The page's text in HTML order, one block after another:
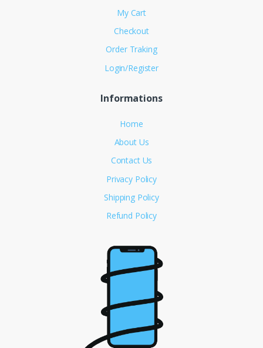
My Cart
Checkout
Order Traking
Login/Register
Informations
Home
About Us
Contact Us
Privacy Policy
Shipping Policy
Refund Policy